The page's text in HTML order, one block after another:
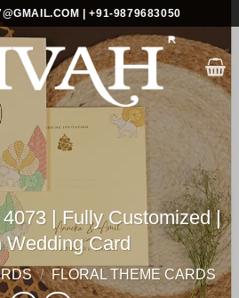
| +91-9879683050
| Fully Customized |
Wedding Card
/ FLORAL THEME CARDS